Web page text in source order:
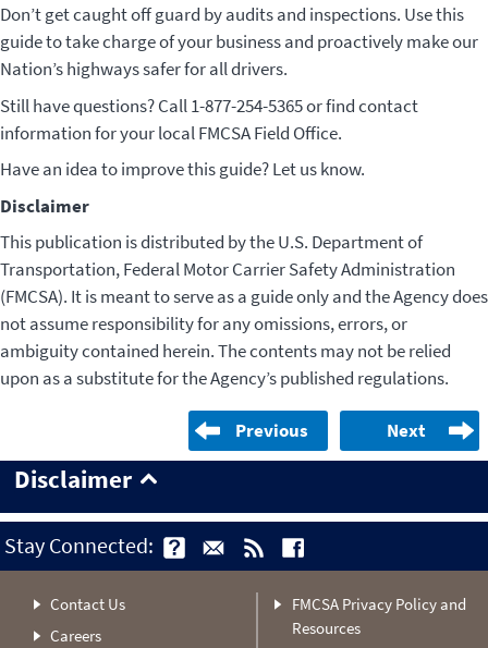
Don’t get caught off guard by audits and inspections. Use this
guide to take charge of your business and proactively make our
Nation’s highways safer for all drivers.
Still have questions? Call 1-877-254-5365 or find contact
information for your local FMCSA Field Office.
Have an idea to improve this guide? Let us know.
Disclaimer
This publication is distributed by the U.S. Department of
Transportation, Federal Motor Carrier Safety Administration
(FMCSA). It is meant to serve as a guide only and the Agency does
not assume responsibility for any omissions, errors, or
ambiguity contained herein. The contents may not be relied
upon as a substitute for the Agency’s published regulations.
Previous Next
Disclaimer
Stay Connected:
Contact Us
Careers
FMCSA Privacy Policy and
Resources